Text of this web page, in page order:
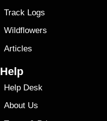
Track Logs
Wildflowers
Articles
Help
Help Desk
About Us